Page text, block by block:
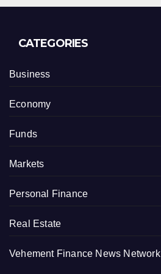
CATEGORIES
Business
Economy
Funds
Markets
Personal Finance
Real Estate
Vehement Finance News Network